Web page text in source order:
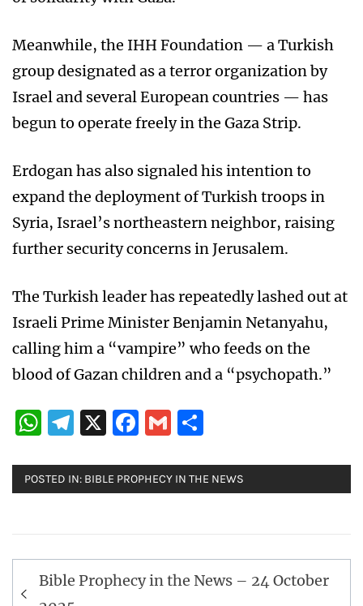
Meanwhile, the IHH Foundation — a Turkish
group designated as a terror organization by
Israel and several European countries — has
begun to operate freely in the Gaza Strip.
Erdogan has also signaled his intention to
expand the deployment of Turkish troops in
Syria, Israel’s northeastern neighbor, raising
further security concerns in Jerusalem.
The Turkish leader has repeatedly lashed out at
Israeli Prime Minister Benjamin Netanyahu,
calling him a “vampire” who feeds on the
blood of Gazan children and a “psychopath.”
WhatsApp
Telegram
X Facebook
Gmail
POSTED IN: BIBLE PROPHECY IN THE NEWS
Post
navigation
Bible Prophecy in the News – 24 October